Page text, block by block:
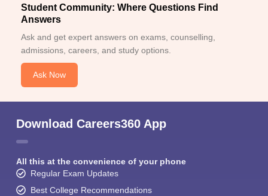
Student Community: Where Questions Find
Answers
Ask and get expert answers on exams, counselling,
admissions, careers, and study options.
Ask Now
Download Careers360 App
All this at the convenience of your phone
Regular Exam Updates
Best College Recommendations